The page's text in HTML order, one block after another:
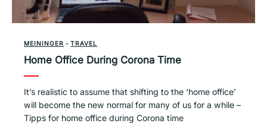
MEININGER -TRAVEL
Home Office During Corona Time
It’s realistic to assume that shifting to the ‘home office’
will become the new normal for many of us for a while –
Tipps for home office during Corona time